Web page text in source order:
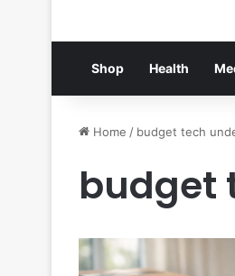
Shop Health
Home / budget tech
budget